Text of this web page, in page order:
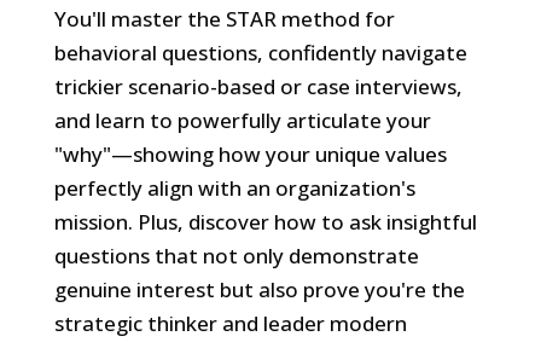
You'll master the STAR method for
behavioral questions, confidently navigate
trickier scenario-based or case interviews,
and learn to powerfully articulate your
"why"—showing how your unique values
perfectly align with an organization's
mission. Plus, discover how to ask insightful
questions that not only demonstrate
genuine interest but also prove you're the
strategic thinker and leader modern